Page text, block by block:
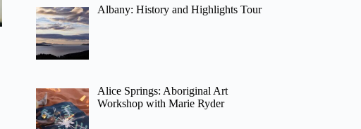
Albany: History and Highlights Tour
Alice Springs: Aboriginal Art
Workshop with Marie Ryder